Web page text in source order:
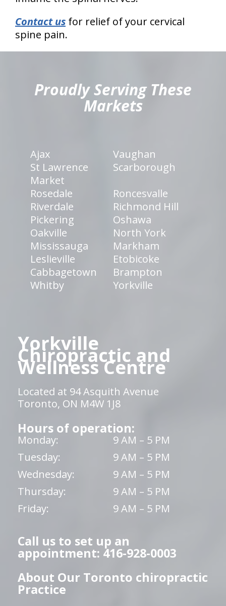
Contact us for relief of your cervical
spine pain.
Proudly Serving These
Markets
Ajax
Vaughan
St Lawrence
Market
Scarborough
Rosedale
Roncesvalle
Riverdale
Richmond Hill
Pickering
Oshawa
Oakville
North York
Mississauga
Markham
Leslieville
Etobicoke
Cabbagetown
Brampton
Whitby
Yorkville
Yorkville
Chiropractic and
Wellness Centre
Located at 94 Asquith Avenue
Toronto, ON M4W 1J8
Hours of operation:
Monday:
9 AM – 5 PM
Tuesday:
9 AM – 5 PM
Wednesday:
9 AM – 5 PM
Thursday:
9 AM – 5 PM
Friday:
9 AM – 5 PM
Call us to set up an
appointment: 416-928-0003
About Our Toronto chiropractic
Practice
hiddenFieldValidatorExample